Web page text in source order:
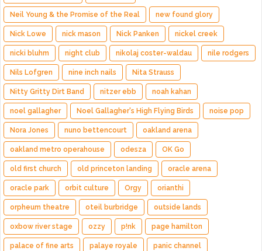
Neil Young & the Promise of the Real new found glory
Nick Lowe nick mason Nick Panken nickel creek
nicki bluhm night club nikolaj coster-waldau nile rodgers
Nils Lofgren nine inch nails Nita Strauss
Nitty Gritty Dirt Band nitzer ebb noah kahan
noel gallagher Noel Gallagher's High Flying Birds noise pop
Nora Jones nuno bettencourt oakland arena
oakland metro operahouse odesza OK Go
old first church old princeton landing oracle arena
oracle park orbit culture Orgy orianthi
orpheum theatre oteil burbridge outside lands
oxbow river stage ozzy p!nk page hamilton
palace of fine arts palaye royale panic channel